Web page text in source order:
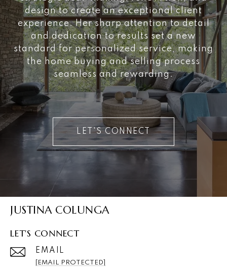
design to create an exceptional client
experience. Her sharp attention to detail
and dedication to results set a new
standard for personalized service, making
the home buying and selling process
seamless and rewarding.
LET'S CONNECT
JUSTINA COLUNGA
LET'S CONNECT
EMAIL
[EMAIL PROTECTED]